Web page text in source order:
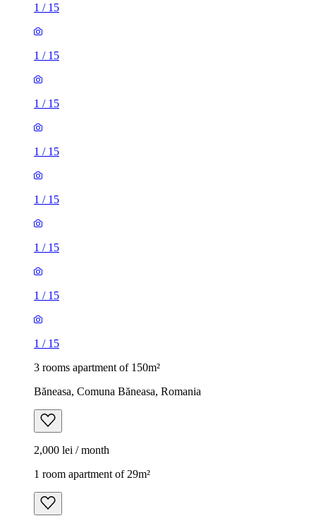
1 / 15
1 / 15
1 / 15
1 / 15
1 / 15
1 / 15
1 / 15
1 / 15
3 rooms apartment of 150m²
Băneasa, Comuna Băneasa, Romania
2,000 lei / month
1 room apartment of 29m²